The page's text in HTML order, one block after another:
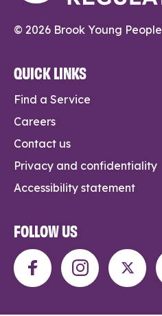
© 2026 Brook Young People
QUICK LINKS
Find a Service
Careers
Contact us
Privacy and confidentiality
Accessibility statement
FOLLOW US